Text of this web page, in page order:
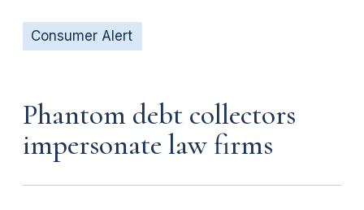
Consumer Alert
Phantom debt collectors
impersonate law firms